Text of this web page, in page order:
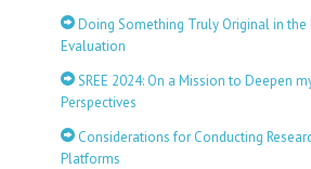
Doing Something Truly Original in the
Evaluation
SREE 2024: On a Mission to Deepen
Perspectives
Considerations for Conducting
Platforms